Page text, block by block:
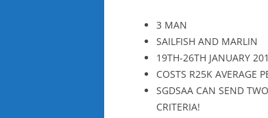
3 MAN
SAILFISH AND MARLIN
19TH-26TH JANUARY
COSTS R25K AVERAGE
SGDSAA CAN SEND
CRITERIA!